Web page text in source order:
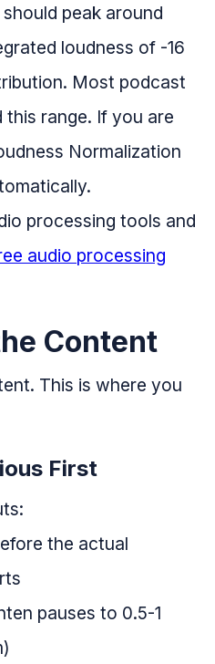
peak around
loudness of -16
Most podcast
range. If you are
Normalization
processing tools and
audio processing
Content
This is where you
First
the actual
pauses to 0.5-1